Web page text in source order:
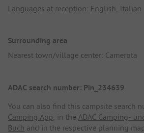
Languages at reception: English, Italian
Surrounding area
Nearest town/village center: Camerota
ADAC search number: Pin_234639
You can also find this campsite search
Camping App , in the ADAC Camping-
Buch and in the respective planning